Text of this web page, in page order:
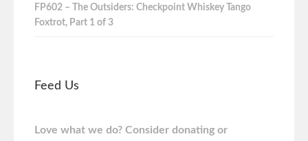
FP602 – The Outsiders: Checkpoint Whiskey Tango
Foxtrot, Part 1 of 3
Feed Us
Love what we do? Consider donating or